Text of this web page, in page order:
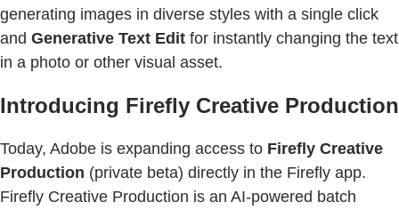
generating images in diverse styles with a single click
and Generative Text Edit for instantly changing the text
in a photo or other visual asset.
Introducing Firefly Creative Production
Today, Adobe is expanding access to Firefly Creative
Production (private beta) directly in the Firefly app.
Firefly Creative Production is an AI-powered batch